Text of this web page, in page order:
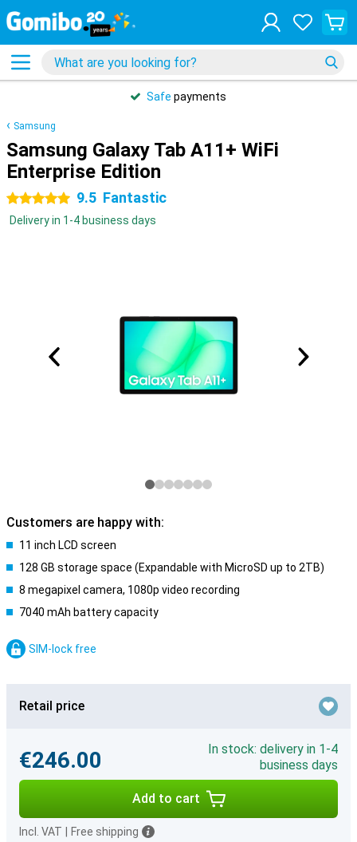
Safe payments
Samsung
Samsung Galaxy Tab A11+ WiFi
Enterprise Edition
5 stars 9.5 Fantastic
Delivery in 1-4 business days
Customers are happy with:
11 inch LCD screen
128 GB storage space (Expandable with MicroSD up to 2TB)
8 megapixel camera, 1080p video recording
7040 mAh battery capacity
SIM-lock free
Retail price
€246.00
In stock: delivery in 1-4
business days
Add to cart
Incl. VAT Free shipping